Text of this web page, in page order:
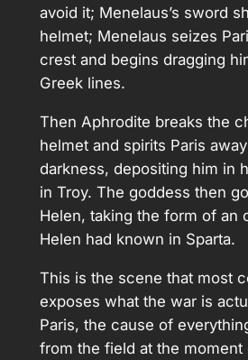
avoid it; Menelaus’s sword
helmet; Menelaus seizes
crest and begins dragging
Greek lines.
Then Aphrodite breaks the
helmet and spirits Paris
darkness, depositing him in
in Troy. The goddess then
Helen, taking the form of an
Helen had known in Sparta.
This is the scene that most
exposes what the war is
Paris, the cause of
from the field at the moment